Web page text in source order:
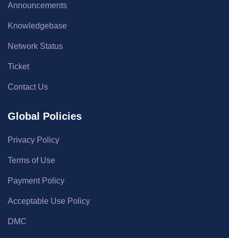
Announcements
Knowledgebase
Network Status
Ticket
Contact Us
Global Policies
Privacy Policy
Terms of Use
Payment Policy
Acceptable Use Policy
DMC